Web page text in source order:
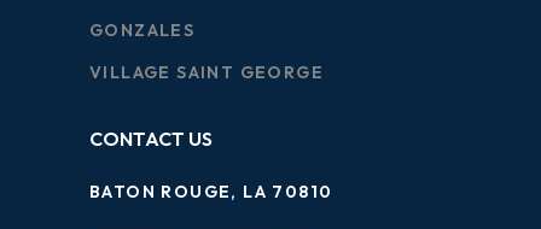
GONZALES
VILLAGE SAINT GEORGE
CONTACT US
BATON ROUGE, LA 70810